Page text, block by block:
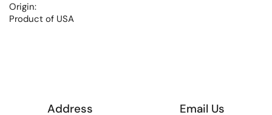
Origin:
Product of USA
Address Email Us